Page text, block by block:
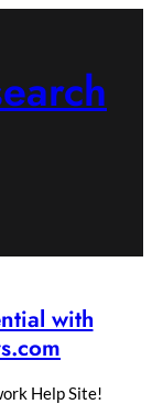
with
Help Site!